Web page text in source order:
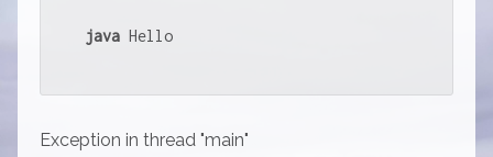
java Hello
Exception in thread "main"